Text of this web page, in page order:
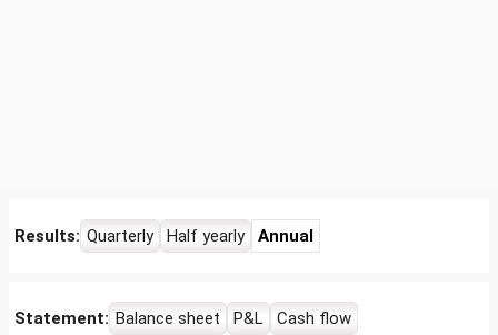
Results: Quarterly Half yearly Annual
Statement: Balance sheet P&L Cash flow